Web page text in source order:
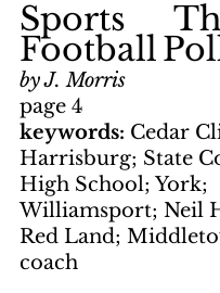
Sports
Football
by J. Morris
page 4
keywords: Cedar
Harrisburg; State
High School; York;
Williamsport; Neil
Red Land;
coach